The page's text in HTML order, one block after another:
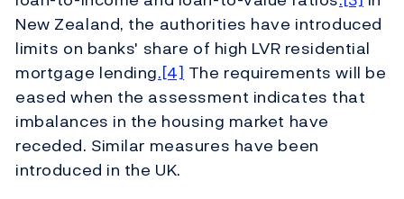
New Zealand, the authorities have introduced
limits on banks' share of high LVR residential
mortgage lending.[4]The requirements will be
eased when the assessment indicates that
imbalances in the housing market have
receded. Similar measures have been
introduced in the UK.